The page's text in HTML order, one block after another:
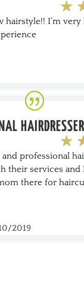
hairstyle!! I’m
professional
their services and
there for
2019